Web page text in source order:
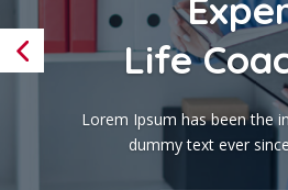
Life
Lorem Ipsum has been the
dummy text ever